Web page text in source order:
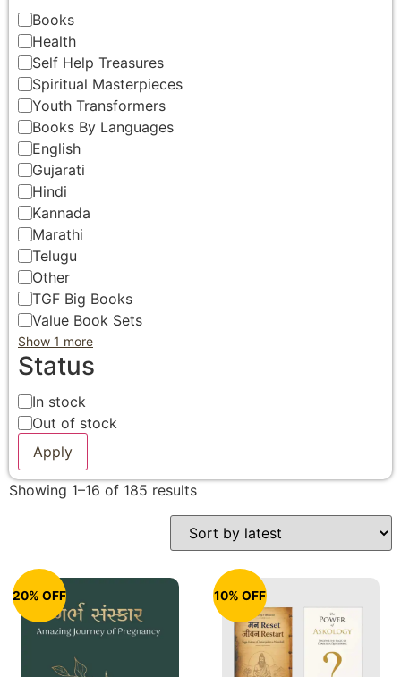
Books
Health
Self Help Treasures
Spiritual Masterpieces
Youth Transformers
Books By Languages
English
Gujarati
Hindi
Kannada
Marathi
Telugu
Other
TGF Big Books
Value Book Sets
Show 1 more
Status
In stock
Out of stock
Apply
Showing 1–16 of 185 results
20% OFF 10% OFF